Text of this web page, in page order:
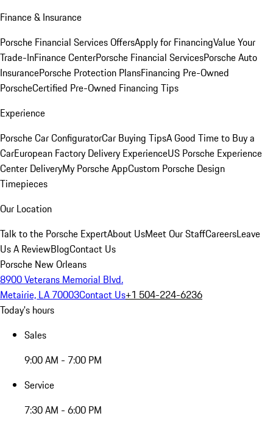
Finance & Insurance
Porsche Financial Services OffersApply for FinancingValue Your
Trade-InFinance CenterPorsche Financial ServicesPorsche Auto
InsurancePorsche Protection PlansFinancing Pre-Owned
PorscheCertified Pre-Owned Financing Tips
Experience
Porsche Car ConfiguratorCar Buying TipsA Good Time to Buy a
CarEuropean Factory Delivery ExperienceUS Porsche Experience
Center DeliveryMy Porsche AppCustom Porsche Design
Timepieces
Our Location
Talk to the Porsche ExpertAbout UsMeet Our StaffCareersLeave
Us A ReviewBlogContact Us
Porsche New Orleans
8900 Veterans Memorial Blvd.
Metairie, LA 70003Contact Us+1 504-224-6236
Today's hours
Sales
9:00 AM - 7:00 PM
Service
7:30 AM - 6:00 PM